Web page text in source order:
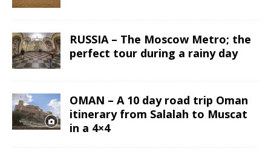
RUSSIA – The Moscow Metro; the
perfect tour during a rainy day
OMAN – A 10 day road trip Oman
itinerary from Salalah to Muscat
in a 4×4